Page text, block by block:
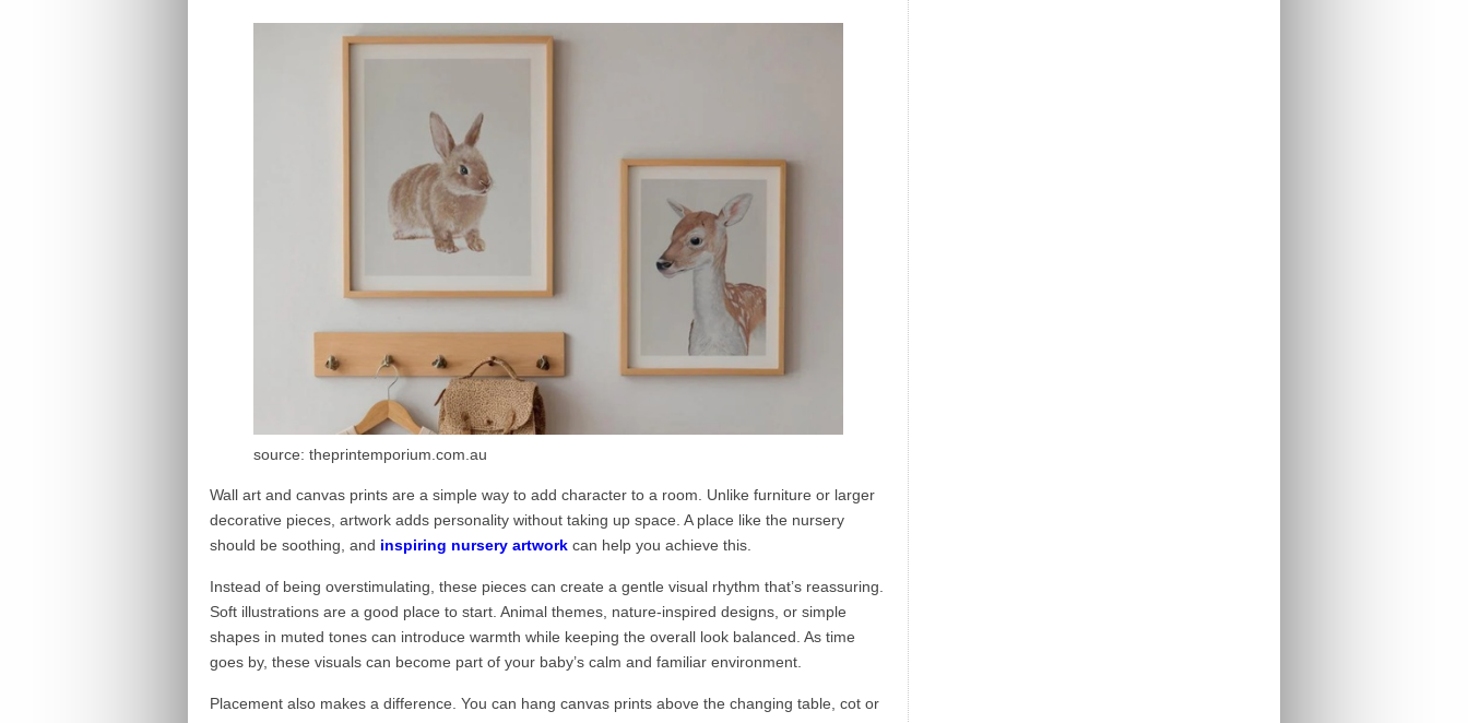
source: theprintemporium.com.au
Wall art and canvas prints are a simple way to add character to a room. Unlike furniture or larger
decorative pieces, artwork adds personality without taking up space. A place like the nursery
should be soothing, and inspiring nursery artwork can help you achieve this.
Instead of being overstimulating, these pieces can create a gentle visual rhythm that’s reassuring.
Soft illustrations are a good place to start. Animal themes, nature-inspired designs, or simple
shapes in muted tones can introduce warmth while keeping the overall look balanced. As time
goes by, these visuals can become part of your baby’s calm and familiar environment.
Placement also makes a difference. You can hang canvas prints above the changing table, cot or